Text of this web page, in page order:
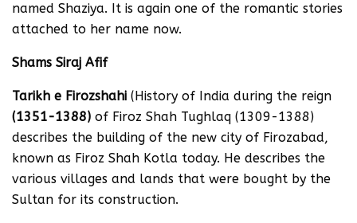
named Shaziya. It is again one of the romantic stories
attached to her name now.
Shams Siraj Afif
Tarikh e Firozshahi (History of India during the reign
(1351-1388) of Firoz Shah Tughlaq (1309-1388)
describes the building of the new city of Firozabad,
known as Firoz Shah Kotla today. He describes the
various villages and lands that were bought by the
Sultan for its construction.